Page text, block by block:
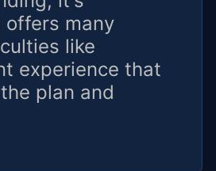
many
like
experience that
plan and